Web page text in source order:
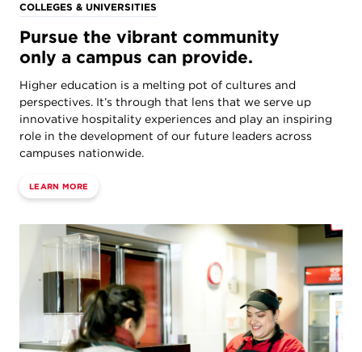
COLLEGES & UNIVERSITIES
Pursue the vibrant community
only a campus can provide.
Higher education is a melting pot of cultures and
perspectives. It’s through that lens that we serve up
innovative hospitality experiences and play an inspiring
role in the development of our future leaders across
campuses nationwide.
LEARN MORE